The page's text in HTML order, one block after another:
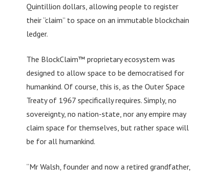
Quintillion dollars, allowing people to register
their “claim” to space on an immutable blockchain
ledger.
The BlockClaim™ proprietary ecosystem was
designed to allow space to be democratised for
humankind. Of course, this is, as the Outer Space
Treaty of 1967 specifically requires. Simply, no
sovereignty, no nation-state, nor any empire may
claim space for themselves, but rather space will
be for all humankind.
“Mr Walsh, founder and now a retired grandfather,